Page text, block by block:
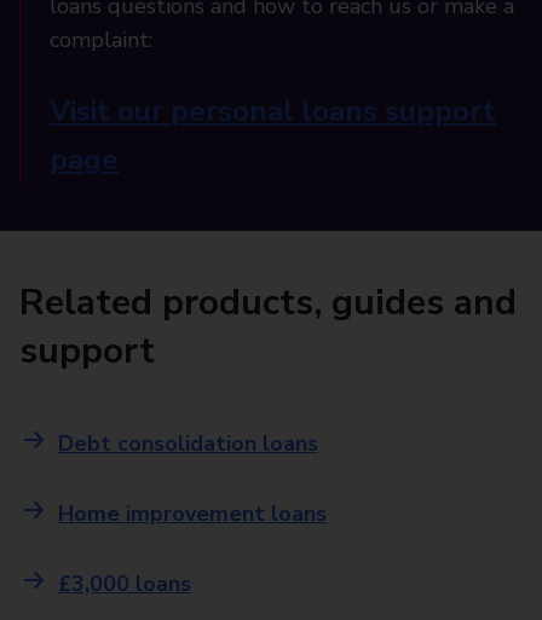
loans questions and how to reach us or make a
complaint:
Visit our personal loans support
page
Related products, guides and
support
Debt consolidation loans
Home improvement loans
£3,000 loans